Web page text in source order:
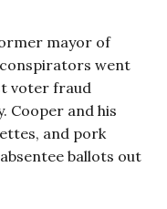
mayor of
conspirators went
voter fraud
Cooper and his
and pork
ballots out